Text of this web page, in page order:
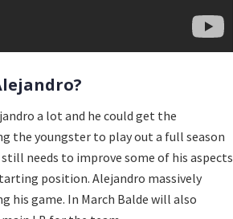
a lot and he could get the
the youngster to play out a full season
needs to improve some of his aspects
position. Alejandro massively
his game. In March Balde will also